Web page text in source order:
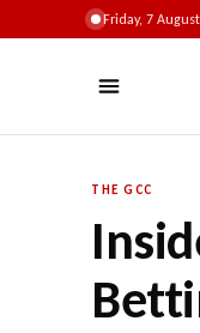
Friday, 7
THE GCC